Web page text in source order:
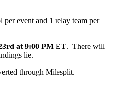
event and 1 relay team per
at 9:00 PM ET. There will
lie.
through Milesplit.